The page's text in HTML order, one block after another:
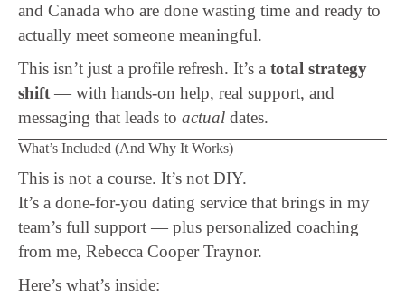
and Canada who are done wasting time and ready to
actually meet someone meaningful.
This isn’t just a profile refresh. It’s a total strategy
shift — with hands-on help, real support, and
messaging that leads to actual dates.
What’s Included (And Why It Works)
This is not a course. It’s not DIY.
It’s a done-for-you dating service that brings in my
team’s full support — plus personalized coaching
from me, Rebecca Cooper Traynor.
Here’s what’s inside: